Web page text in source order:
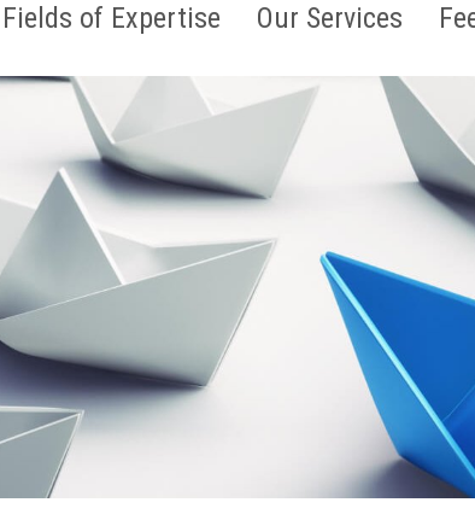
Fields of Expertise Our Services